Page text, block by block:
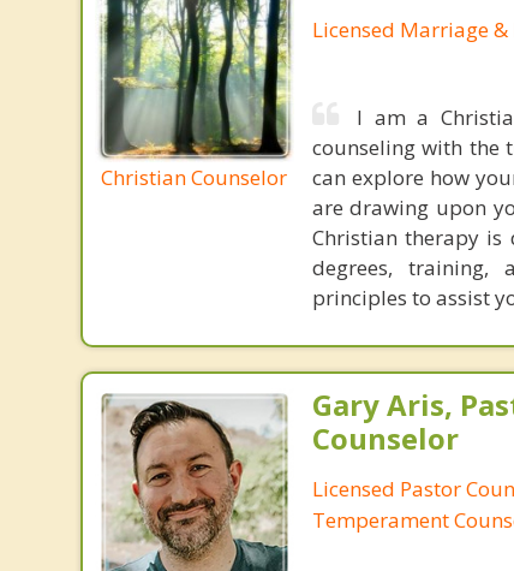
Christian Counselor
Licensed Marriage
I am a
counseling with the
can explore how
are drawing upon
Christian therapy is
degrees, training,
principles to assist
Gary Aris,
Counselor
Licensed Pastor
Temperament